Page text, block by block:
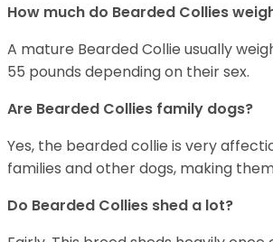
How much do Bearded Collies
A mature Bearded Collie usually
55 pounds depending on their sex.
Are Bearded Collies family dogs?
Yes, the bearded collie is very
families and other dogs, making
Do Bearded Collies shed a lot?